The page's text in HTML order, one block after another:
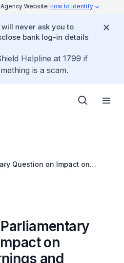
Website How to identify
never ask you to
bank log-in details
Helpline at 1799 if
is a scam.
Question on Impact on
on
and